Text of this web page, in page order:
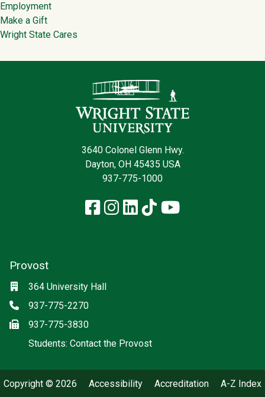
Employment
Make a Gift
Wright State Cares
3640 Colonel Glenn Hwy.
Dayton, OH 45435 USA
937-775-1000
Facebook
Instagram
LinkedIn
TikTokYouTube
Provost
Location
364 University Hall
Phone
937-775-2270
Fax937-775-3830
Students: Contact the Provost(off-site)
Copyright © 2026 Accessibility Accreditation A-Z Index